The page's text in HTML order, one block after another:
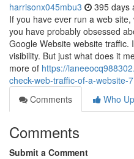
harrisonx045mbu3 395 days
If you have ever run a web
you have probably obsessed
Google Website website traffic.
visibility. But just what does it
more of https://
check-web-traffic-of-a-website-
Comments
Who
Comments
Submit a Comment